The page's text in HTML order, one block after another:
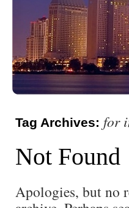
Tag Archives: for
Not Found
Apologies, but no